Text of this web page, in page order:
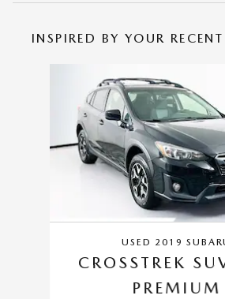
INSPIRED BY YOUR
USED 2019
CROSSTREK
PREMIUM